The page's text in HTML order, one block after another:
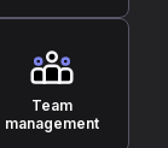
Team
management